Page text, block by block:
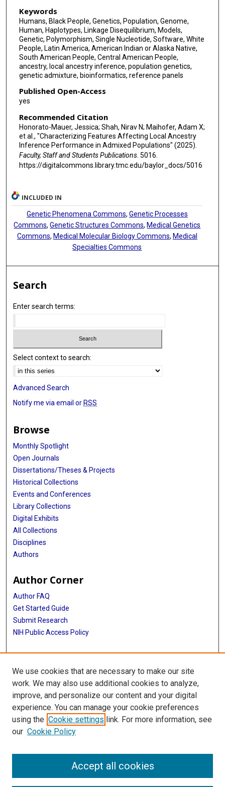
Keywords
Humans, Black People, Genetics, Population, Genome,
Human, Haplotypes, Linkage Disequilibrium, Models,
Genetic, Polymorphism, Single Nucleotide, Software, White
People, Latin America, American Indian or Alaska Native,
South American People, Central American People,
ancestry, local ancestry inference, population genetics,
genetic admixture, bioinformatics, reference panels
Published Open-Access
yes
Recommended Citation
Honorato-Mauer, Jessica; Shah, Nirav N; Maihofer, Adam X;
et al., "Characterizing Features Affecting Local Ancestry
Inference Performance in Admixed Populations" (2025).
Faculty, Staff and Students Publications. 5016.
https://digitalcommons.library.tmc.edu/baylor_docs/5016
INCLUDED IN
Genetic Phenomena Commons, Genetic Processes
Commons,Genetic Structures Commons,Medical Genetics
Commons, Medical Molecular Biology Commons, Medical
Specialties Commons
Search
Enter search terms:
Select context to search:
Advanced Search
Notify me via email or RSS
Browse
Monthly Spotlight
Open Journals
Dissertations/Theses & Projects
Historical Collections
Events and Conferences
Library Collections
Digital Exhibits
All Collections
Disciplines
Authors
Author Corner
Author FAQ
Get Started Guide
Submit Research
NIH Public Access Policy
More Info
Baylor Research
Library
Texas Medical Center Library
McGovern Historical Center
We use cookies that are necessary to make our site
work. We may also use additional cookies to analyze,
improve, and personalize our content and your digital
experience. You can manage your cookie preferences
using the Cookie settings link. For more information, see
our Cookie Policy
Accept all cookies